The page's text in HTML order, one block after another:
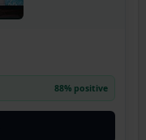
88% positive